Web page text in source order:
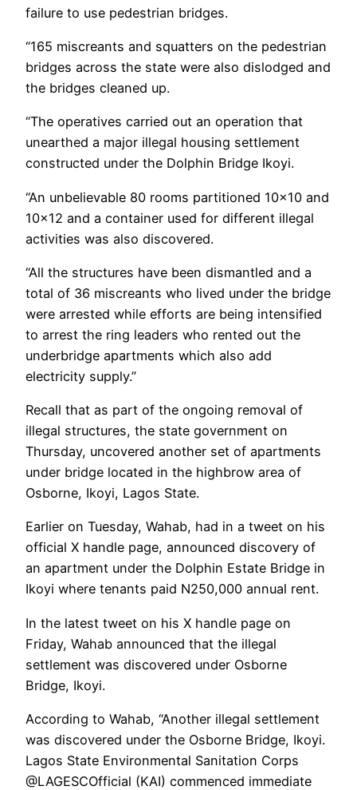
failure to use pedestrian bridges.
“165 miscreants and squatters on the pedestrian
bridges across the state were also dislodged and
the bridges cleaned up.
“The operatives carried out an operation that
unearthed a major illegal housing settlement
constructed under the Dolphin Bridge Ikoyi.
“An unbelievable 80 rooms partitioned 10×10 and
10×12 and a container used for different illegal
activities was also discovered.
“All the structures have been dismantled and a
total of 36 miscreants who lived under the bridge
were arrested while efforts are being intensified
to arrest the ring leaders who rented out the
underbridge apartments which also add
electricity supply.”
Recall that as part of the ongoing removal of
illegal structures, the state government on
Thursday, uncovered another set of apartments
under bridge located in the highbrow area of
Osborne, Ikoyi, Lagos State.
Earlier on Tuesday, Wahab, had in a tweet on his
official X handle page, announced discovery of
an apartment under the Dolphin Estate Bridge in
Ikoyi where tenants paid N250,000 annual rent.
In the latest tweet on his X handle page on
Friday, Wahab announced that the illegal
settlement was discovered under Osborne
Bridge, Ikoyi.
According to Wahab, “Another illegal settlement
was discovered under the Osborne Bridge, Ikoyi.
Lagos State Environmental Sanitation Corps
@LAGESCOfficial (KAI) commenced immediate